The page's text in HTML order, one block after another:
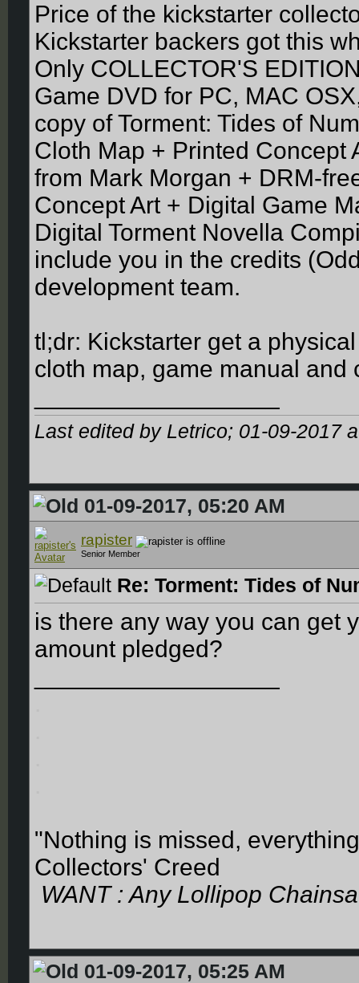
Price of the kickstarter
Kickstarter backers got this
Only COLLECTOR'S
Game DVD for PC, MAC
copy of Torment: Tides of
Cloth Map + Printed Concept
from Mark Morgan + DRM-
Concept Art + Digital Game
Digital Torment Novella
include you in the credits
development team.
tl;dr: Kickstarter get a
cloth map, game manual
Last edited by Letrico; 01-09-2017
01-09-2017, 05:20 AM
rapister
Senior Member
Re: Torment: Tides of
is there any way you can get
amount pledged?
"Nothing is missed,
Collectors' Creed
WANT : Any Lollipop
01-09-2017, 05:25 AM